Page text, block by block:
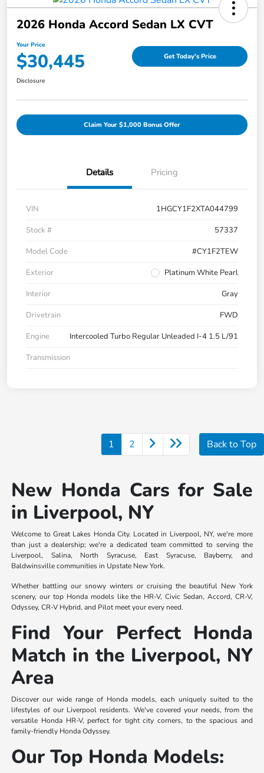
2026 Honda Accord Sedan LX CVT
Your Price
$30,445 Get Today's Price
Disclosure
Claim Your $1,000 Bonus Offer
Details Pricing
VIN
1HGCY1F2XTA044799
Stock #
57337
Model Code
#CY1F2TEW
Exterior
Platinum White Pearl
Interior
Gray
Drivetrain
FWD
Engine
Intercooled Turbo Regular Unleaded I-4 1.5 L/91
Transmission
1 2 Back to Top
New Honda Cars for Sale
in Liverpool, NY
Welcome to Great Lakes Honda City. Located in Liverpool, NY, we're more
than just a dealership; we're a dedicated team committed to serving the
Liverpool, Salina, North Syracuse, East Syracuse, Bayberry, and
Baldwinsville communities in Upstate New York.
Whether battling our snowy winters or cruising the beautiful New York
scenery, our top Honda models like the HR-V, Civic Sedan, Accord, CR-V,
Odyssey, CR-V Hybrid, and Pilot meet your every need.
Find Your Perfect Honda
Match in the Liverpool, NY
Area
Discover our wide range of Honda models, each uniquely suited to the
lifestyles of our Liverpool residents. We've covered your needs, from the
versatile Honda HR-V, perfect for tight city corners, to the spacious and
family-friendly Honda Odyssey.
Our Top Honda Models: